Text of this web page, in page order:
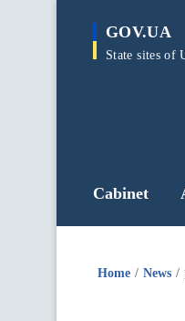
main
GOV.UA
State sites of
Cabinet
Home News